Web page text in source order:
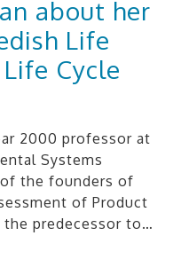
about her
Life
Cycle
2000 professor at
Systems
the founders of
of Product
the predecessor to…